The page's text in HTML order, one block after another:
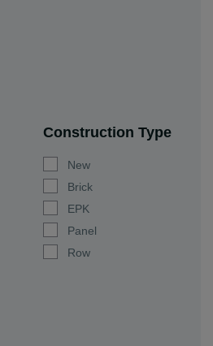
Construction Type
New
Brick
EPK
Panel
Row